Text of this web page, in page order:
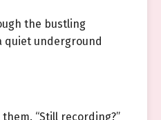
the bustling
quiet underground
“Still recording?”